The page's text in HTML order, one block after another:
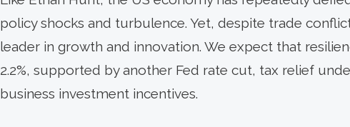
policy shocks and turbulence. Yet, despite trade
leader in growth and innovation. We expect that
2.2%, supported by another Fed rate cut, tax relief
business investment incentives.